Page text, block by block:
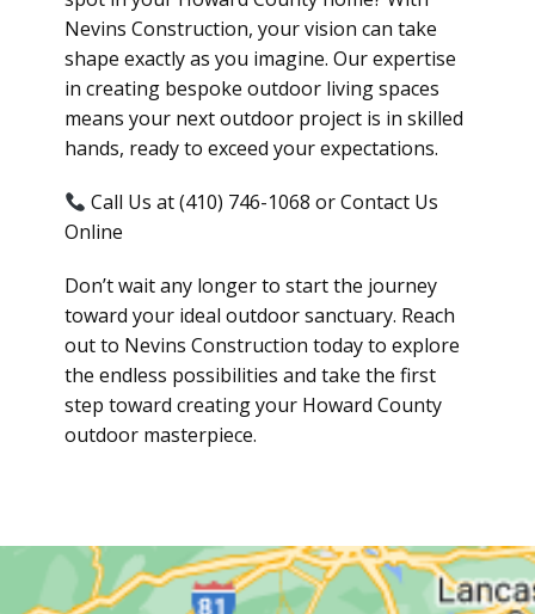
Nevins Construction, your vision can take
shape exactly as you imagine. Our expertise
in creating bespoke outdoor living spaces
means your next outdoor project is in skilled
hands, ready to exceed your expectations.
Call Us at (410) 746-1068 or Contact Us
Online
Don’t wait any longer to start the journey
toward your ideal outdoor sanctuary. Reach
out to Nevins Construction today to explore
the endless possibilities and take the first
step toward creating your Howard County
outdoor masterpiece.